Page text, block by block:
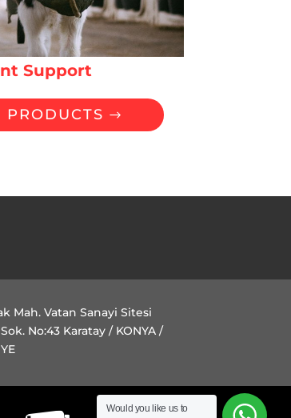
Support
PRODUCTS
Mah. Vatan Sanayi Sitesi
No:43 Karatay / KONYA /
Would you like us to